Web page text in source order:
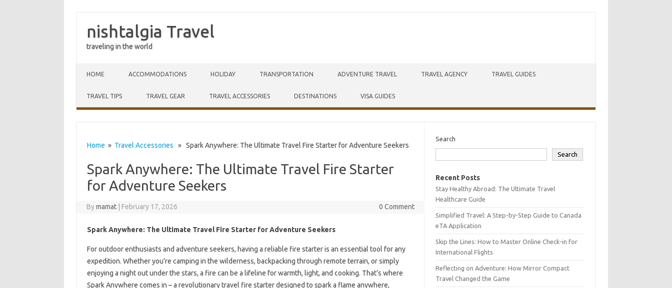
nishtalgia Travel
traveling in the world
HOME ACCOMMODATIONS HOLIDAY TRANSPORTATION ADVENTURE TRAVEL TRAVEL AGENCY TRAVEL GUIDES
TRAVEL TIPS TRAVEL GEAR TRAVEL ACCESSORIES DESTINATIONS VISA GUIDES
Home » Travel Accessories » Spark Anywhere: The Ultimate Travel Fire Starter for Adventure Seekers
Spark Anywhere: The Ultimate Travel Fire Starter
for Adventure Seekers
Bymamat February 17, 2026 0 Comment
Spark Anywhere: The Ultimate Travel Fire Starter for Adventure Seekers
For outdoor enthusiasts and adventure seekers, having a reliable fire starter is an essential tool for any
expedition. Whether you’re camping in the wilderness, backpacking through remote terrain, or simply
enjoying a night out under the stars, a fire can be a lifeline for warmth, light, and cooking. That’s where
Spark Anywhere comes in – a revolutionary travel fire starter designed to spark a flame anywhere,
Search
Search
Recent Posts
Stay Healthy Abroad: The Ultimate Travel
Healthcare Guide
Simplified Travel: A Step-by-Step Guide to Canada
eTA Application
Skip the Lines: How to Master Online Check-in for
International Flights
Reflecting on Adventure: How Mirror Compact
Travel Changed the Game